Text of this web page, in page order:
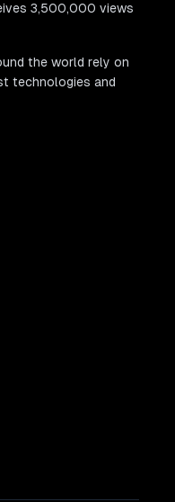
3,500,000 views
the world rely on
technologies and